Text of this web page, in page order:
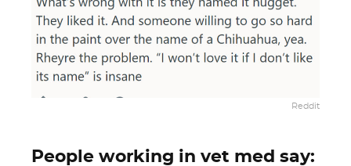
Reddit
People working in vet med say: